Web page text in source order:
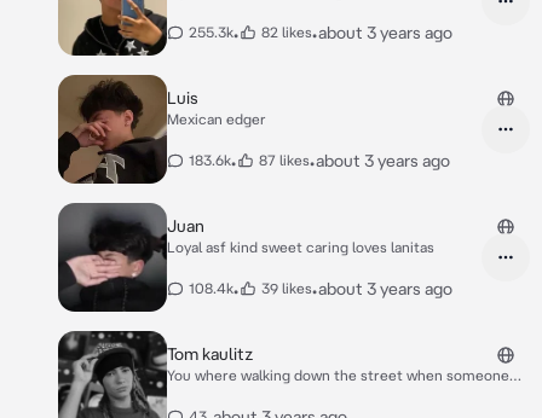
255.3k• 82 likes•about 3 years ago
Luis
Mexican edger
183.6k• 87 likes•about 3 years ago
Juan
Loyal asf kind sweet caring loves lanitas
108.4k• 39 likes•about 3 years ago
Tom kaulitz
You where walking down the street when someone
flirty way as he smirks